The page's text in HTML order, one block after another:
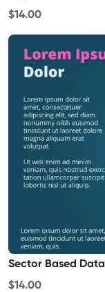
$14.00
Sector Based Data
$14.00